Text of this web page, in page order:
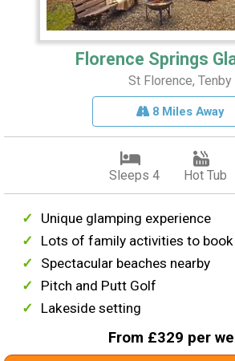
Florence Springs
St Florence, Tenby
8 Miles Away
Sleeps 4 Hot Tub
Unique glamping experience
Lots of family activities to book
Spectacular beaches nearby
Pitch and Putt Golf
Lakeside setting
From £329 per